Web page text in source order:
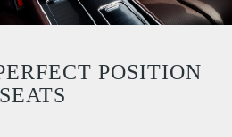
POSITION
SEATS